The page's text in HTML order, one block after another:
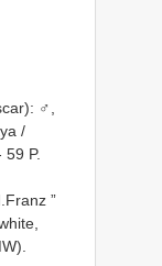
♂,
/
59 P.
”